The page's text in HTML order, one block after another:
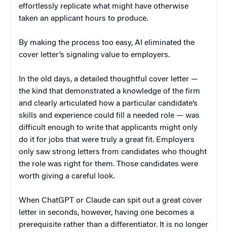
effortlessly replicate what might have otherwise
taken an applicant hours to produce.
By making the process too easy, AI eliminated the
cover letter’s signaling value to employers.
In the old days, a detailed thoughtful cover letter —
the kind that demonstrated a knowledge of the firm
and clearly articulated how a particular candidate’s
skills and experience could fill a needed role — was
difficult enough to write that applicants might only
do it for jobs that were truly a great fit. Employers
only saw strong letters from candidates who thought
the role was right for them. Those candidates were
worth giving a careful look.
When ChatGPT or Claude can spit out a great cover
letter in seconds, however, having one becomes a
prerequisite rather than a differentiator. It is no longer